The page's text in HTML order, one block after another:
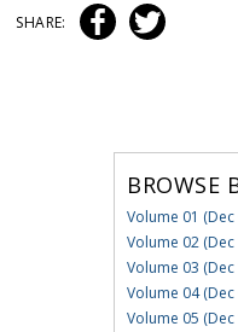
SHARE:
BROWSE
Volume 01
Volume 02
Volume 03
Volume 04
Volume 05